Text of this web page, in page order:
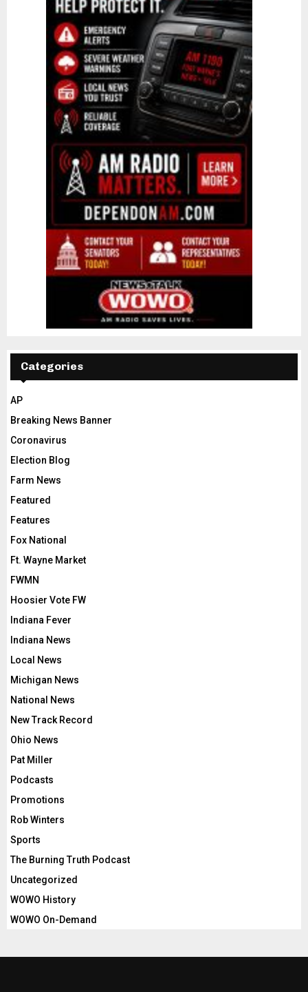
Categories
AP
Breaking News Banner
Coronavirus
Election Blog
Farm News
Featured
Features
Fox National
Ft. Wayne Market
FWMN
Hoosier Vote FW
Indiana Fever
Indiana News
Local News
Michigan News
National News
New Track Record
Ohio News
Pat Miller
Podcasts
Promotions
Rob Winters
Sports
The Burning Truth Podcast
Uncategorized
WOWO History
WOWO On-Demand